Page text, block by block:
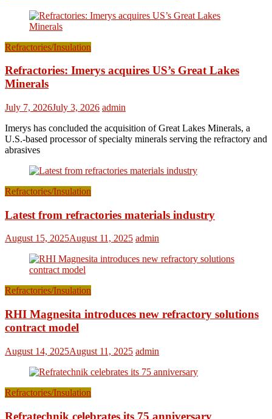
Refractories/Insulation
Refractories: Imerys acquires US’s Great Lakes
Minerals
July 7, 2026July 3, 2026 admin
Imerys has concluded the acquisition of Great Lakes Minerals, a
U.S.-based processor of specialty minerals serving the refractory and
abrasives
Refractories/Insulation
Latest from refractories materials industry
August 15, 2025August 11, 2025 admin
Refractories/Insulation
RHI Magnesita introduces new refractory solutions
contract model
August 14, 2025August 11, 2025 admin
Refractories/Insulation
Refratechnik celebrates its 75 anniversary